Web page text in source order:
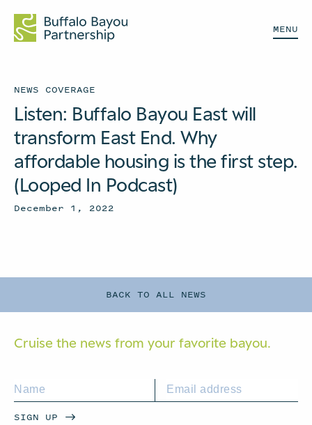
MENU
BACK TO ALL NEWS
NEWS COVERAGE
Listen: Buffalo Bayou East will
transform East End. Why
affordable housing is the first step.
(Looped In Podcast)
December 1, 2022
Cruise the news from your favorite bayou.
SIGN UP